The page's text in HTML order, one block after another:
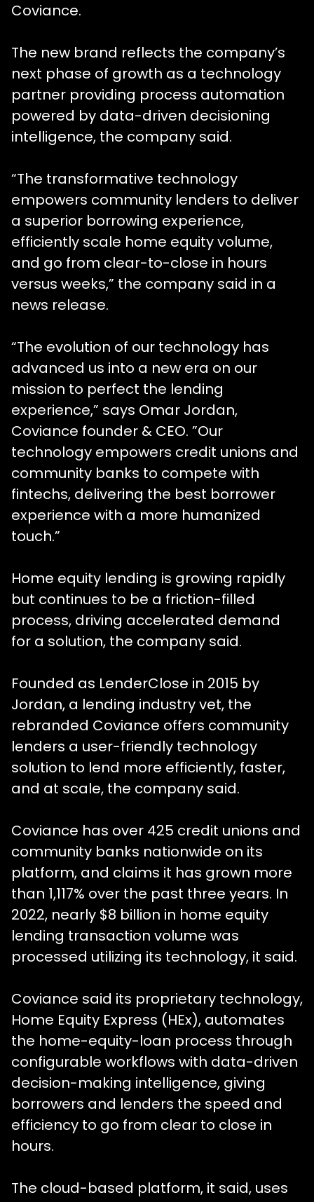
Coviance.
The new brand reflects the company’s
next phase of growth as a technology
partner providing process automation
powered by data-driven decisioning
intelligence, the company said.
“The transformative technology
empowers community lenders to deliver
a superior borrowing experience,
efficiently scale home equity volume,
and go from clear-to-close in hours
versus weeks,” the company said in a
news release.
“The evolution of our technology has
advanced us into a new era on our
mission to perfect the lending
experience,” says Omar Jordan,
Coviance founder & CEO. ”Our
technology empowers credit unions and
community banks to compete with
fintechs, delivering the best borrower
experience with a more humanized
touch.”
Home equity lending is growing rapidly
but continues to be a friction-filled
process, driving accelerated demand
for a solution, the company said.
Founded as LenderClose in 2015 by
Jordan, a lending industry vet, the
rebranded Coviance offers community
lenders a user-friendly technology
solution to lend more efficiently, faster,
and at scale, the company said.
Coviance has over 425 credit unions and
community banks nationwide on its
platform, and claims it has grown more
than 1,117% over the past three years. In
2022, nearly $8 billion in home equity
lending transaction volume was
processed utilizing its technology, it said.
Coviance said its proprietary technology,
Home Equity Express (HEx), automates
the home-equity-loan process through
configurable workflows with data-driven
decision-making intelligence, giving
borrowers and lenders the speed and
efficiency to go from clear to close in
hours.
The cloud-based platform, it said, uses